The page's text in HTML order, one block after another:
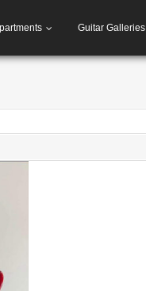
Guitar Galleries